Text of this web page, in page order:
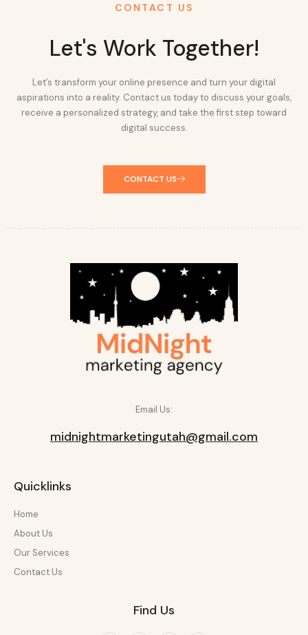
CONTACT US
Let's Work Together!
Let’s transform your online presence and turn your digital
aspirations into a reality. Contact us today to discuss your goals,
receive a personalized strategy, and take the first step toward
digital success.
CONTACT US
Email Us:
midnightmarketingutah@gmail.com
Quicklinks
Home
About Us
Our Services
Contact Us
Find Us